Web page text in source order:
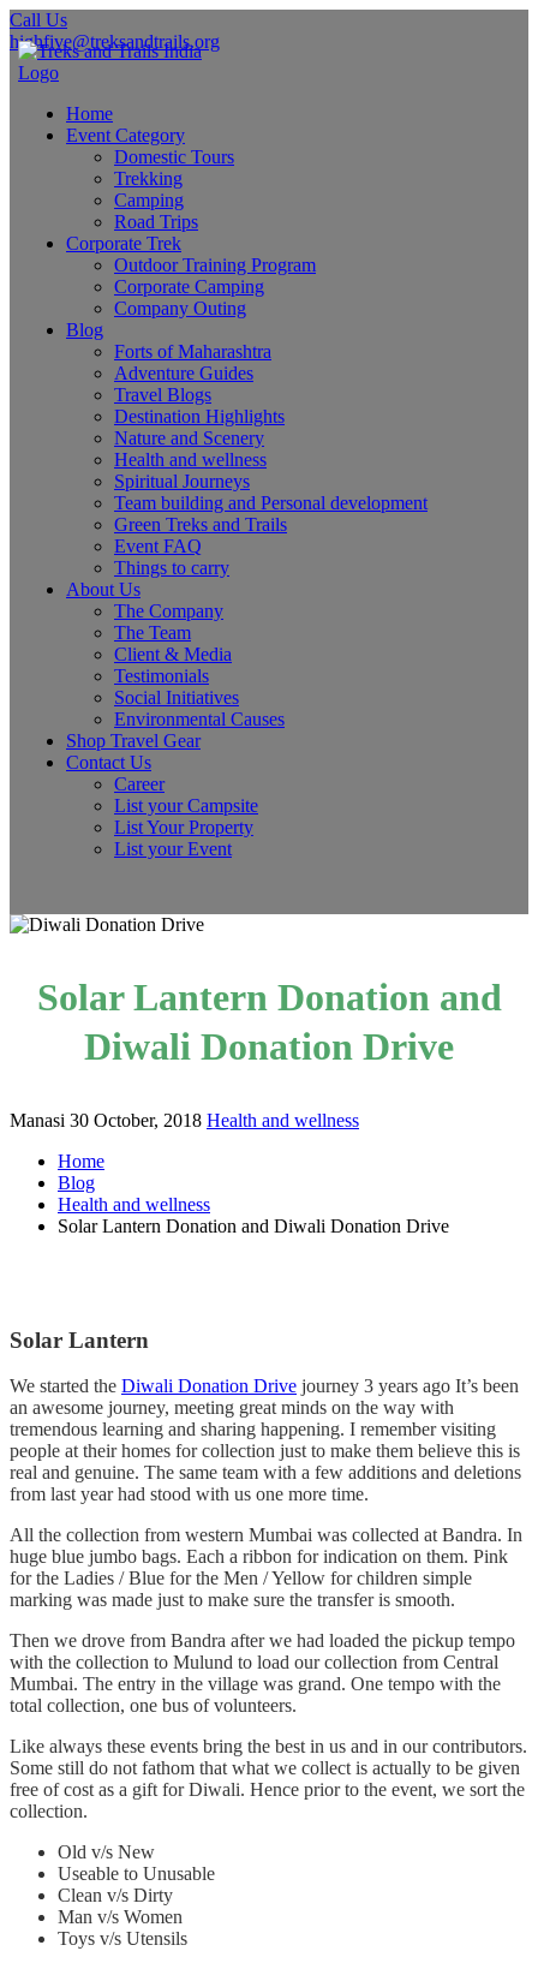
Call Us
highfive@treksandtrails.org
Home
Event Category
Domestic Tours
Trekking
Camping
Road Trips
Corporate Trek
Outdoor Training Program
Corporate Camping
Company Outing
Blog
Forts of Maharashtra
Adventure Guides
Travel Blogs
Destination Highlights
Nature and Scenery
Health and wellness
Spiritual Journeys
Team building and Personal development
Green Treks and Trails
Event FAQ
Things to carry
About Us
The Company
The Team
Client & Media
Testimonials
Social Initiatives
Environmental Causes
Shop Travel Gear
Contact Us
Career
List your Campsite
List Your Property
List your Event
Solar Lantern Donation and
Diwali Donation Drive
Manasi 30 October, 2018 Health and wellness
Home
Blog
Health and wellness
Solar Lantern Donation and Diwali Donation Drive
Solar Lantern
We started the Diwali Donation Drive journey 3 years ago It’s been
an awesome journey, meeting great minds on the way with
tremendous learning and sharing happening. I remember visiting
people at their homes for collection just to make them believe this is
real and genuine. The same team with a few additions and deletions
from last year had stood with us one more time.
All the collection from western Mumbai was collected at Bandra. In
huge blue jumbo bags. Each a ribbon for indication on them. Pink
for the Ladies / Blue for the Men / Yellow for children simple
marking was made just to make sure the transfer is smooth.
Then we drove from Bandra after we had loaded the pickup tempo
with the collection to Mulund to load our collection from Central
Mumbai. The entry in the village was grand. One tempo with the
total collection, one bus of volunteers.
Like always these events bring the best in us and in our contributors.
Some still do not fathom that what we collect is actually to be given
free of cost as a gift for Diwali. Hence prior to the event, we sort the
collection.
Old v/s New
Useable to Unusable
Clean v/s Dirty
Man v/s Women
Toys v/s Utensils